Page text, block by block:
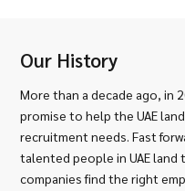
Our History
More than a decade ago, in
promise to help the UAE
recruitment needs. Fast
talented people in UAE
companies find the right